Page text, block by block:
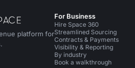
platform for
LinkedIn
on X
Space on Instagram
For Business
Hire Space 360
Streamlined Sourcing
Contracts & Payments
Visibility & Reporting
By industry
Book a walkthrough